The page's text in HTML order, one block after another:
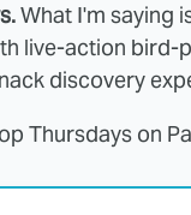
What I'm saying
live-action bird-
discovery
Thursdays on